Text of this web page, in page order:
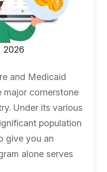
2026
and Medicaid
major cornerstone
Under its various
population
give you an
alone serves